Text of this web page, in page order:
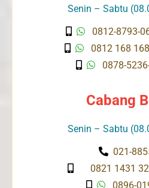
Senin – Sabtu
0812-8793-
0812 168
0878-
Cabang
Senin – Sabtu
021-
0821 1431
0896-